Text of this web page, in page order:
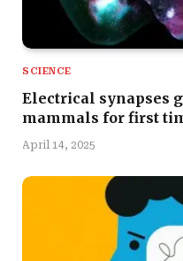
SCIENCE
Electrical synapses
mammals for first
April 14, 2025